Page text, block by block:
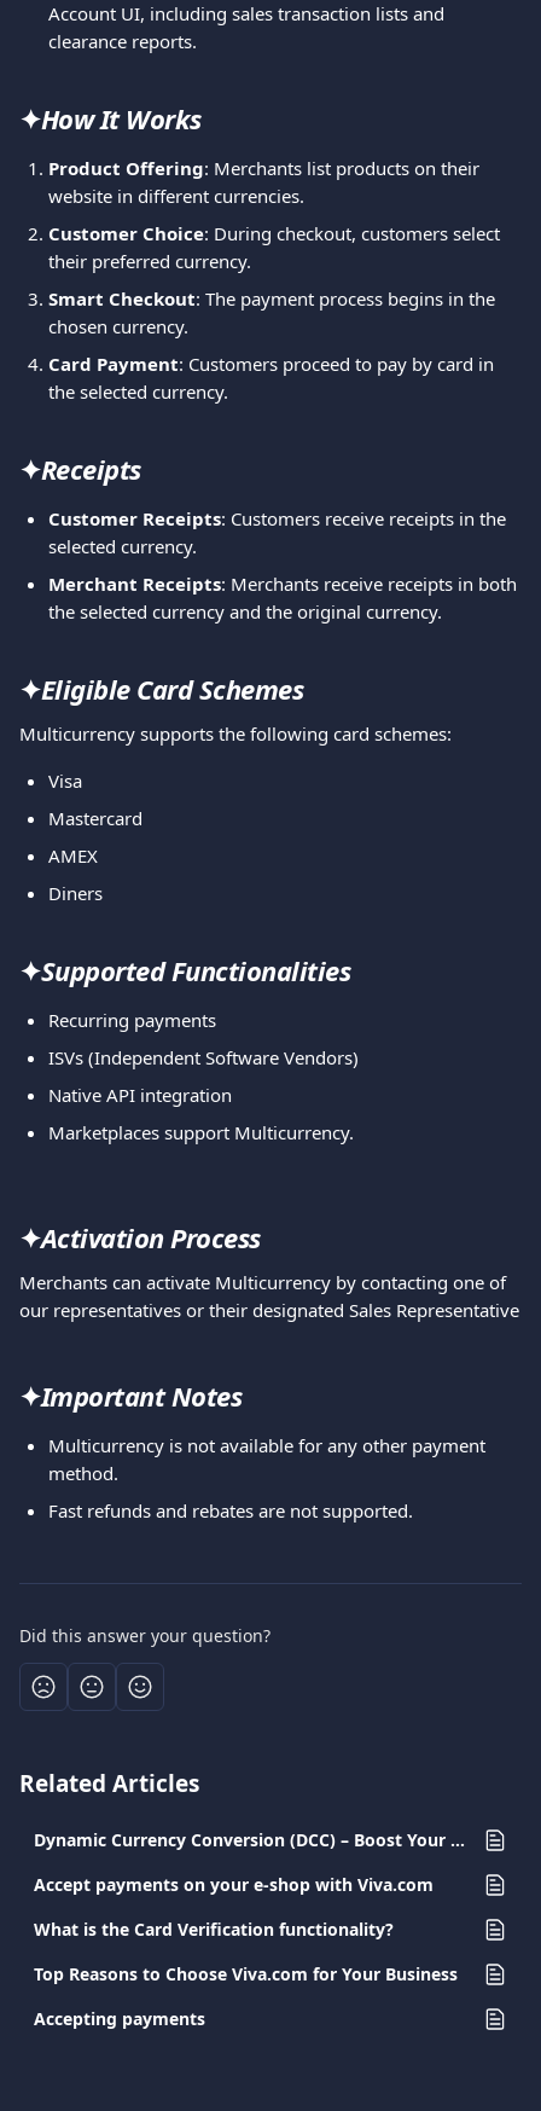
Account UI, including sales transaction lists and
clearance reports.
✦How It Works
Product Offering: Merchants list products on their
website in different currencies.
Customer Choice: During checkout, customers select
their preferred currency.
Smart Checkout: The payment process begins in the
chosen currency.
Card Payment: Customers proceed to pay by card in
the selected currency.
✦Receipts
Customer Receipts: Customers receive receipts in the
selected currency.
Merchant Receipts: Merchants receive receipts in both
the selected currency and the original currency.
✦Eligible Card Schemes
Multicurrency supports the following card schemes:
Visa
Mastercard
AMEX
Diners
✦Supported Functionalities
Recurring payments
ISVs (Independent Software Vendors)
Native API integration
Marketplaces support Multicurrency.
✦Activation Process
Merchants can activate Multicurrency by contacting one of
our representatives or their designated Sales Representative
✦Important Notes
Multicurrency is not available for any other payment
method.
Fast refunds and rebates are not supported.
Did this answer your question?
Related Articles
Dynamic Currency Conversion (DCC) – Boost Your Profits with Every Transaction
Accept payments on your e-shop with Viva.com
What is the Card Verification functionality?
Top Reasons to Choose Viva.com for Your Business
Accepting payments